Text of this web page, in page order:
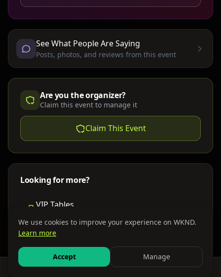
See What People Are Saying
Posts, photos, and reviews from this event
Are you the organizer?
Claim this event to manage it
Claim This Event
Looking for more?
VIP Tables
Find nearby accommodations
We use cookies to improve your experience on WKND.
Learn more
Accept Manage